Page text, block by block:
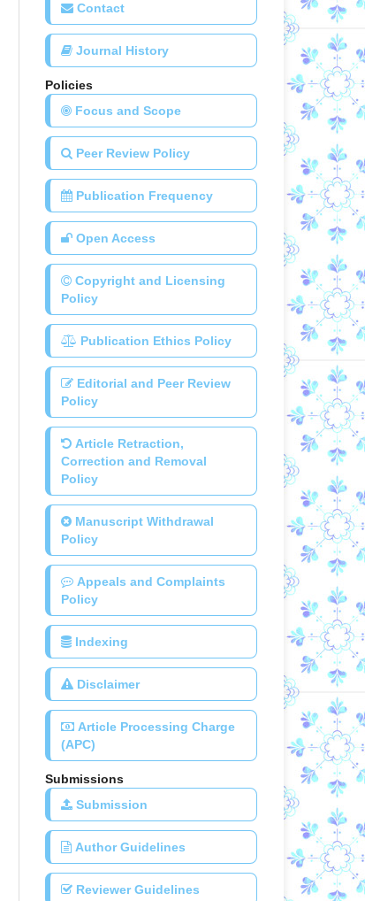
Contact
Journal History
Policies
Focus and Scope
Peer Review Policy
Publication Frequency
Open Access
Copyright and Licensing
Policy
Publication Ethics Policy
Editorial and Peer Review
Policy
Article Retraction,
Correction and Removal
Policy
Manuscript Withdrawal
Policy
Appeals and Complaints
Policy
Indexing
Disclaimer
Article Processing Charge
(APC)
Submissions
Submission
Author Guidelines
Reviewer Guidelines